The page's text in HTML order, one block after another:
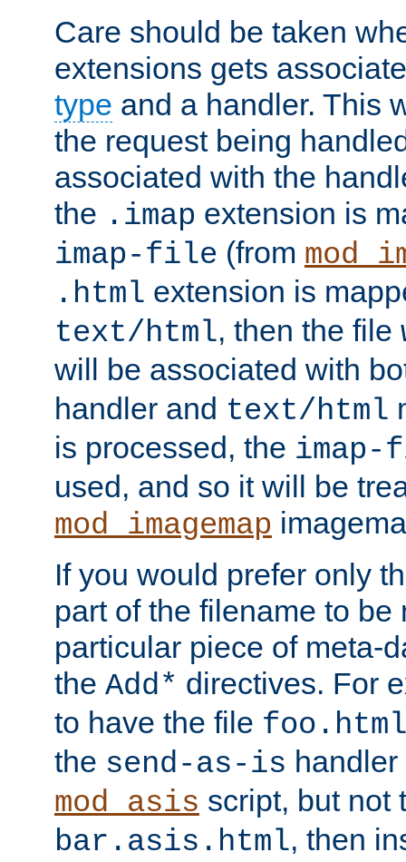
Care should be taken
extensions gets
type and a handler. This
the request being
associated with the
the .imap extension is
imap-file (from
.html extension is
text/html, then the file
will be associated with
handler and text/html
is processed, the
used, and so it will be
mod_imagemap
If you would prefer only
part of the filename to be
particular piece of meta-
the Add* directives. For
to have the file
the send-as-is
mod_asis script, but not
bar.asis.html, then